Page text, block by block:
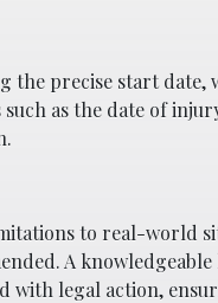
the precise start date,
as the date of
to real-world
A knowledgeable
with legal action,